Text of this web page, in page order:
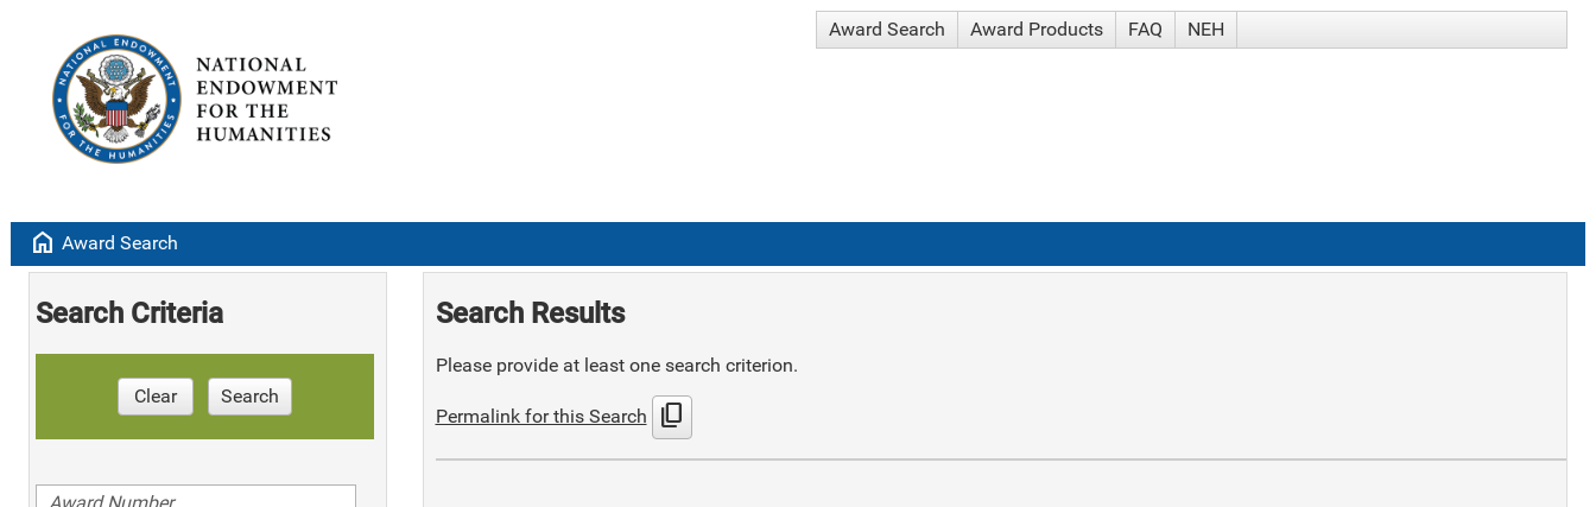
Award Search Award Products FAQ NEH
home Award Search
Search Criteria
Clear Search
Search Results
Please provide at least one search criterion.
Permalink for this Search content_copy